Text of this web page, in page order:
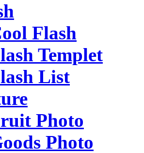
Flash
Templet
List
Photo
Photo